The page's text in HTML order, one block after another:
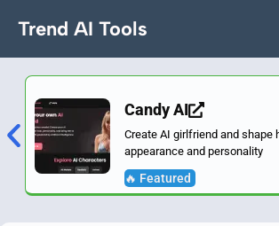
Trend AI Tools
Candy AI
Create AI girlfriend and shape
appearance and personality
🔥 Featured